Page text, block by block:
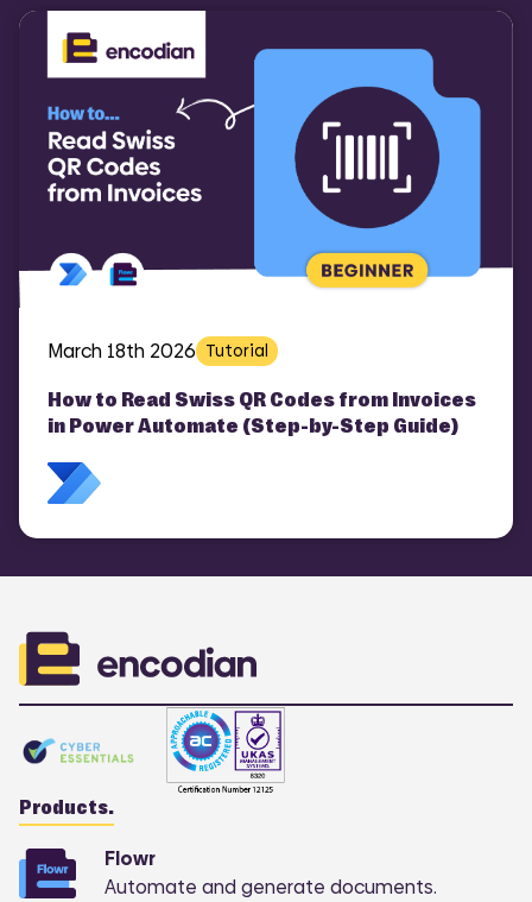
March 18th 2026 Tutorial
How to Read Swiss QR Codes from Invoices
in Power Automate (Step-by-Step Guide)
Products.
Flowr
Automate and generate documents.